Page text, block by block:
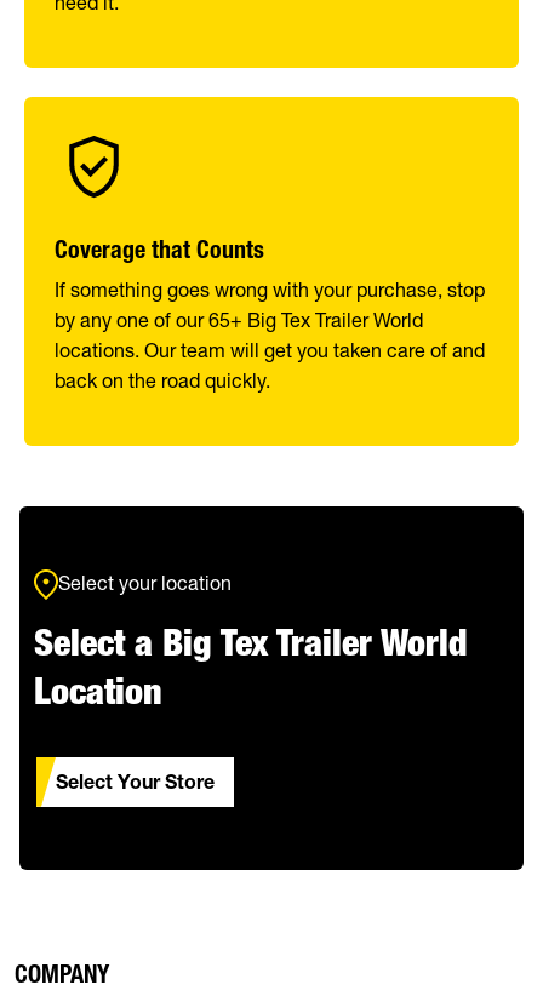
Coverage that Counts
If something goes wrong with your purchase, stop
by any one of our 65+ Big Tex Trailer World
locations. Our team will get you taken care of and
back on the road quickly.
Select your location
Select a Big Tex Trailer World
Location
Select Your Store
COMPANY